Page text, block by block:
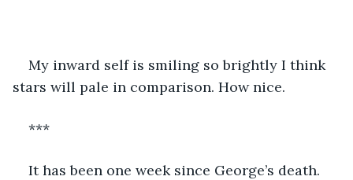
My inward self is smiling so brightly I think
stars will pale in comparison. How nice.
***
It has been one week since George’s death.